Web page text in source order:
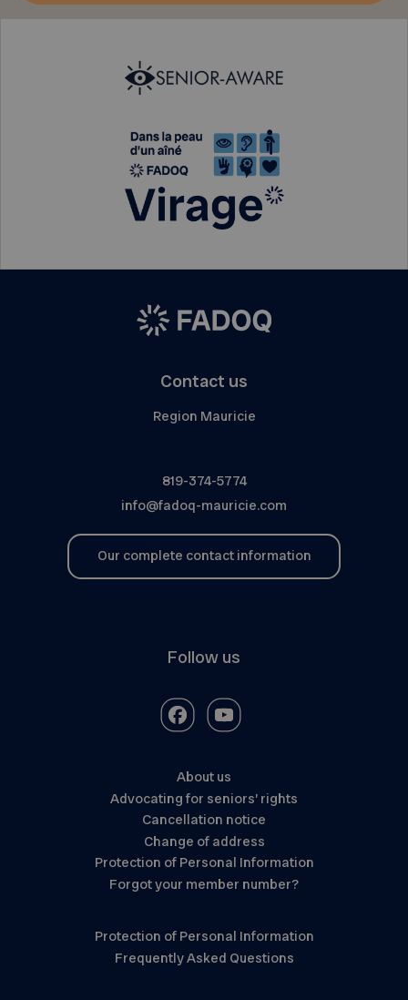
Contact us
Region Mauricie
819-374-5774
info@fadoq-mauricie.com
Our complete contact information
Follow us
About us
Advocating for seniors’ rights
Cancellation notice
Change of address
Protection of Personal Information
Forgot your member number?
Protection of Personal Information
Frequently Asked Questions